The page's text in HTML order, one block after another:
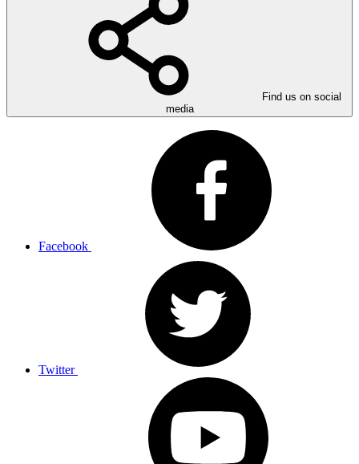
Find us on social
media
Facebook
Twitter